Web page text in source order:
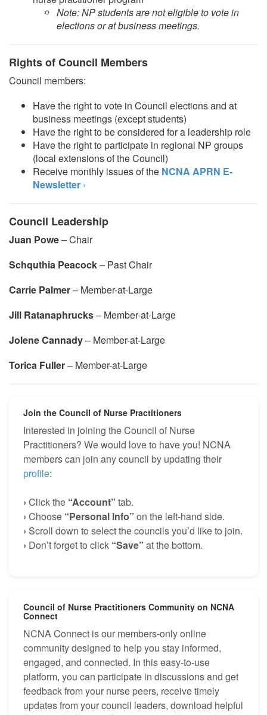
Note: NP students are not eligible to vote in
elections or at business meetings.
Rights of Council Members
Council members:
Have the right to vote in Council elections and at
business meetings (except students)
Have the right to be considered for a leadership role
Have the right to participate in regional NP groups
(local extensions of the Council)
Receive monthly issues of the NCNA APRN E-
Newsletter ›
Council Leadership
Juan Powe– Chair
Schquthia Peacock– Past Chair
Carrie Palmer– Member-at-Large
Jill Ratanaphrucks– Member-at-Large
Jolene Cannady– Member-at-Large
Torica Fuller– Member-at-Large
Join the Council of Nurse Practitioners
Interested in joining the Council of Nurse
Practitioners? We would love to have you! NCNA
members can join any council by updating their
profile:
› Click the “Account” tab.
› Choose “Personal Info” on the left-hand side.
› Scroll down to select the councils you’d like to join.
› Don’t forget to click “Save” at the bottom.
Council of Nurse Practitioners Community on NCNA
Connect
NCNA Connect is our members-only online
community designed to help you stay informed,
engaged, and connected. In this easy-to-use
platform, you can participate in discussions and get
feedback from your nurse peers, receive timely
updates from your council leaders, download helpful